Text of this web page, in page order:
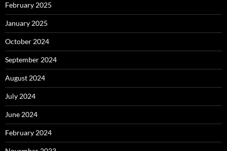
February 2025
January 2025
October 2024
September 2024
August 2024
July 2024
June 2024
February 2024